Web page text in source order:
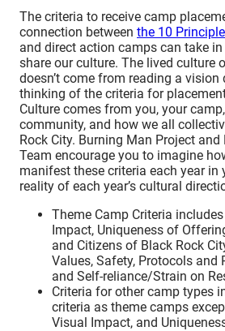
7. Did your camp abide
your Setup Access
The criteria to receive camp
connection between the 10
and direct action camps can take
share our culture. The lived culture
doesn’t come from reading a vision
thinking of the criteria for
Culture comes from you, your
community, and how we all
Rock City. Burning Man Project and
Team encourage you to imagine
manifest these criteria each year in
reality of each year’s cultural
Theme Camp Criteria
Impact, Uniqueness of
and Citizens of Black Rock
Values, Safety, Protocols and
and Self-reliance/Strain on
Criteria for other camp types
criteria as theme camps
Visual Impact, and